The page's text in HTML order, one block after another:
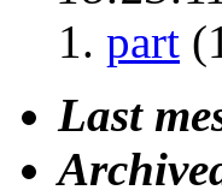
part
Last